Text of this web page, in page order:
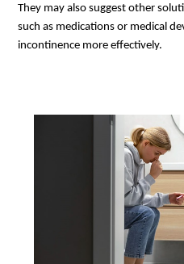
They may also suggest other
such as medications or medical
incontinence more effectively.